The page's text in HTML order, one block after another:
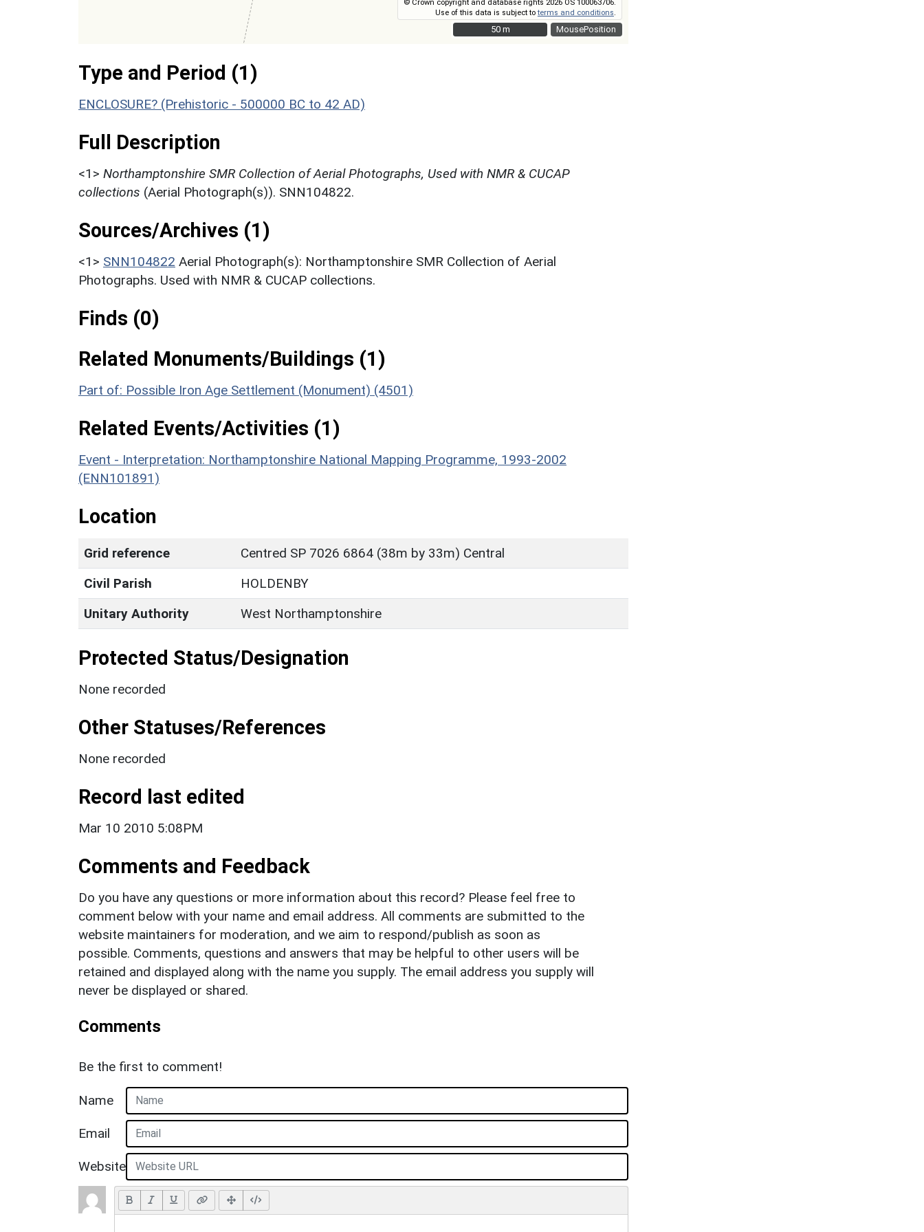
MousePosition
© Crown copyright and database rights 2026 OS 100063706.
Use of this data is subject toterms and conditions
50 m
50 m
Type and Period (1)
ENCLOSURE? (Prehistoric - 500000 BC to 42 AD)
Full Description
<1> Northamptonshire SMR Collection of Aerial Photographs, Used with NMR & CUCAP
collections (Aerial Photograph(s)). SNN104822.
Sources/Archives (1)
<1> SNN104822 Aerial Photograph(s): Northamptonshire SMR Collection of Aerial
Photographs. Used with NMR & CUCAP collections.
Finds (0)
Related Monuments/Buildings (1)
Part of: Possible Iron Age Settlement (Monument) (4501)
Related Events/Activities (1)
Event - Interpretation: Northamptonshire National Mapping Programme, 1993-2002
(ENN101891)
Location
Grid reference
Centred SP 7026 6864 (38m by 33m) Central
Civil Parish
HOLDENBY
Unitary Authority
West Northamptonshire
Protected Status/Designation
None recorded
Other Statuses/References
None recorded
Record last edited
Mar 10 2010 5:08PM
Comments and Feedback
Do you have any questions or more information about this record? Please feel free to
comment below with your name and email address. All comments are submitted to the
website maintainers for moderation, and we aim to respond/publish as soon as
possible. Comments, questions and answers that may be helpful to other users will be
retained and displayed along with the name you supply. The email address you supply will
never be displayed or shared.
Comments
Be the first to comment!
Name
Email
Website